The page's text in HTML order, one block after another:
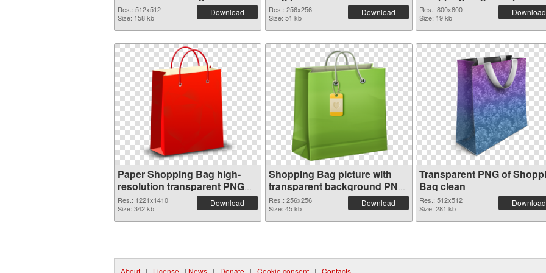
Res.: 512x512
Size: 158 kb
Download
Res.: 256x256
Size: 51 kb
Download
Res.: 800x800
Size: 19 kb
Download
Paper Shopping Bag high-
resolution transparent PNG
graphic
Res.: 1221x1410
Size: 342 kb
Download
Shopping Bag picture with
transparent background PNG
image
Res.: 256x256
Size: 45 kb
Download
Transparent PNG of
Bag clean
Res.: 512x512
Size: 281 kb
Download
About | License | News | Donate | Cookie consent | Contacts